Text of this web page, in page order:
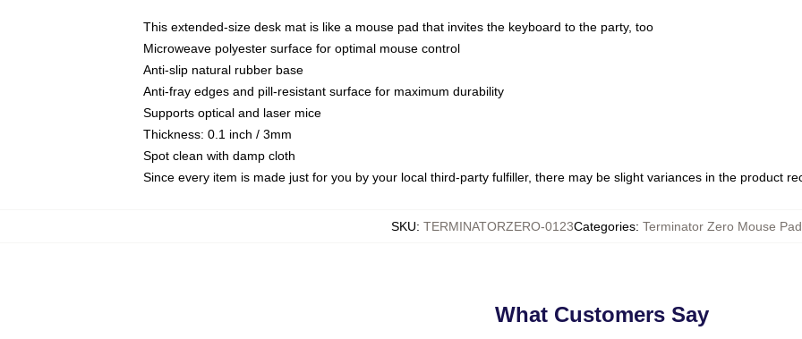
This extended-size desk mat is like a mouse pad that invites the keyboard to the party, too
Microweave polyester surface for optimal mouse control
Anti-slip natural rubber base
Anti-fray edges and pill-resistant surface for maximum durability
Supports optical and laser mice
Thickness: 0.1 inch / 3mm
Spot clean with damp cloth
Since every item is made just for you by your local third-party fulfiller, there may be slight variances in the product
SKU: TERMINATORZERO-0123Categories: Terminator Zero Mouse
What Customers Say